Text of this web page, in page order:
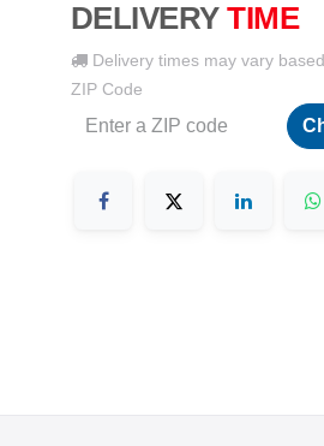
DELIVERY TIME
Delivery times may vary
ZIP Code